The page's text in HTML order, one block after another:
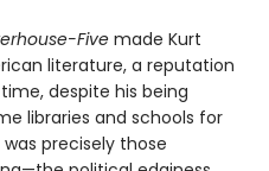
Five made Kurt
literature, a reputation
despite his being
libraries and schools for
precisely those